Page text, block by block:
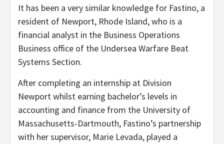
It has been a very similar knowledge for Fastino, a
resident of Newport, Rhode Island, who is a
financial analyst in the Business Operations
Business office of the Undersea Warfare Beat
Systems Section.
After completing an internship at Division
Newport whilst earning bachelor’s levels in
accounting and finance from the University of
Massachusetts-Dartmouth, Fastino’s partnership
with her supervisor, Marie Levada, played a